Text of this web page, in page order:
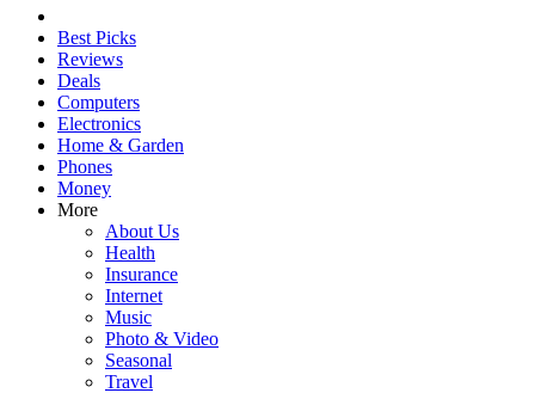
Best Picks
Reviews
Deals
Computers
Electronics
Home & Garden
Phones
Money
More
About Us
Health
Insurance
Internet
Music
Photo & Video
Seasonal
Travel